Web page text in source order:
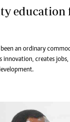
an ordinary
innovation, creates